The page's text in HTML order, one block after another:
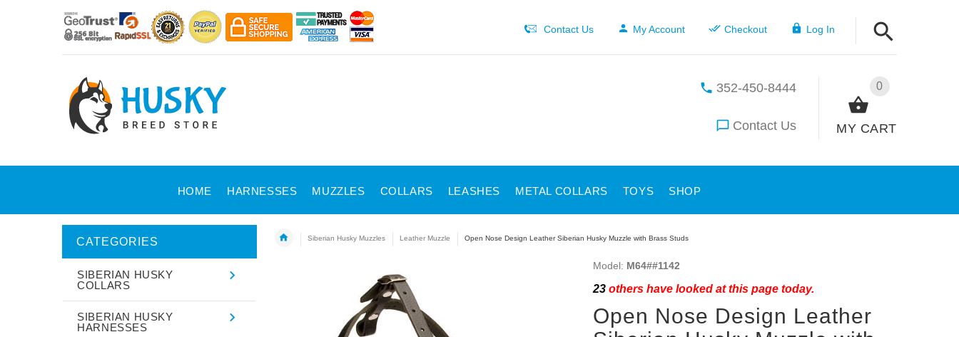
Contact Us My Account Checkout Log In
0
MY CART
352-450-8444
Contact Us
HOME HARNESSES MUZZLES COLLARS LEASHES METAL COLLARS TOYS SHOP
Siberian Husky Muzzles Leather Muzzle Open Nose Design Leather Siberian Husky Muzzle with Brass Studs
Model: M64##1142
23others have looked at this page today.
Open Nose Design Leather
CATEGORIES
SIBERIAN HUSKY
COLLARS
SIBERIAN HUSKY
HARNESSES